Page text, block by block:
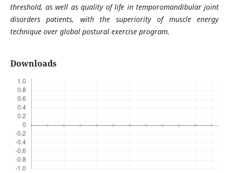
threshold, as well as quality of life in temporomandibular joint
disorders patients, with the superiority of muscle energy
technique over global postural exercise program.
Downloads